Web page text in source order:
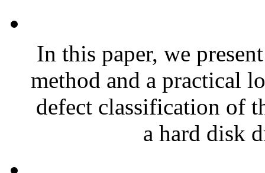
In this paper, we
method and a practical
defect classification of
a hard disk